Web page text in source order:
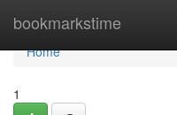
bookmarkstime
Home
Home
1